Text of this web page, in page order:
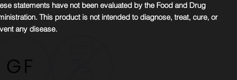
statements have not been evaluated by the Food and Drug
This product is not intended to diagnose, treat, cure, or
any disease.